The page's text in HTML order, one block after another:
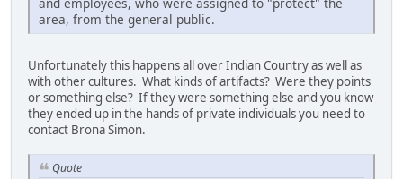
and employees, who were assigned to "protect" the
area, from the general public.
Unfortunately this happens all over Indian Country as well as
with other cultures. What kinds of artifacts? Were they points
or something else? If they were something else and you know
they ended up in the hands of private individuals you need to
contact Brona Simon.
Quote